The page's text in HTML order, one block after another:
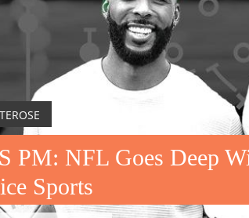
PM: NFL Goes Deep
Sports